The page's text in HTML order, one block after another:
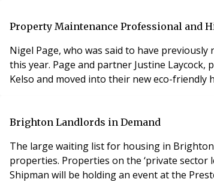
Property Maintenance Professional and
Nigel Page, who was said to have
this year. Page and partner Justine
Kelso and moved into their new eco-friendly
Brighton Landlords in Demand
The large waiting list for housing in
properties. Properties on the ‘private sector
Shipman will be holding an event at the